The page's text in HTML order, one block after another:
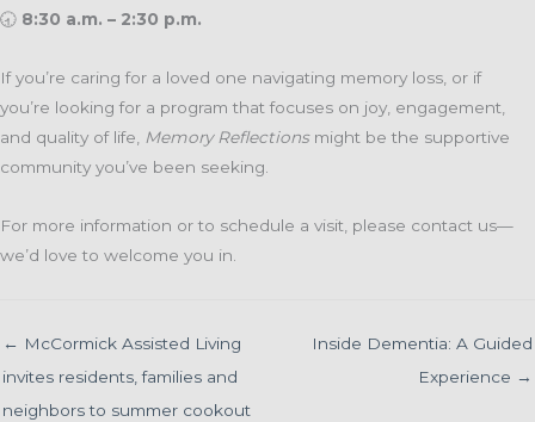
🕣 8:30 a.m. – 2:30 p.m.
If you’re caring for a loved one navigating memory loss, or if
you’re looking for a program that focuses on joy, engagement,
and quality of life,
Memory Reflectionsmight be the supportive
community you’ve been seeking.
For more information or to schedule a visit, please contact us—
we’d love to welcome you in.
← McCormick Assisted Living
invites residents, families and
neighbors to summer cookout
Inside Dementia: A Guided
Experience →